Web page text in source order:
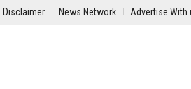
Disclaimer News Network Advertise With